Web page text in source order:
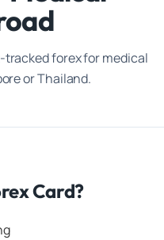
forex for medical
or Thailand.
Card?